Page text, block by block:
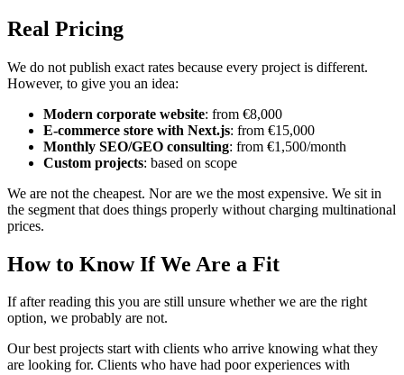
Real Pricing
We do not publish exact rates because every project is different.
However, to give you an idea:
Modern corporate website: from €8,000
E-commerce store with Next.js: from €15,000
Monthly SEO/GEO consulting: from €1,500/month
Custom projects: based on scope
We are not the cheapest. Nor are we the most expensive. We sit in
the segment that does things properly without charging multinational
prices.
How to Know If We Are a Fit
If after reading this you are still unsure whether we are the right
option, we probably are not.
Our best projects start with clients who arrive knowing what they
are looking for. Clients who have had poor experiences with